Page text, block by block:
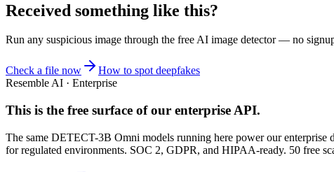
Received something like this?
Run any suspicious image through the free AI image detector— no
Check a file now
How to spot deepfakes
Resemble AI · Enterprise
This is the free surface of our enterprise API.
The same DETECT-3B Omni models running here power our
for regulated environments. SOC 2, GDPR, and HIPAA-ready. 50 free